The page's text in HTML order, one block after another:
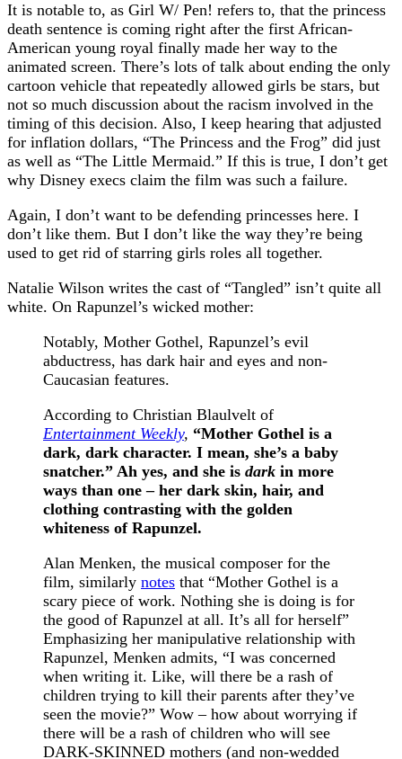
It is notable to, as Girl W/ Pen! refers to, that the princess
death sentence is coming right after the first African-
American young royal finally made her way to the
animated screen. There’s lots of talk about ending the only
cartoon vehicle that repeatedly allowed girls be stars, but
not so much discussion about the racism involved in the
timing of this decision. Also, I keep hearing that adjusted
for inflation dollars, “The Princess and the Frog” did just
as well as “The Little Mermaid.” If this is true, I don’t get
why Disney execs claim the film was such a failure.
Again, I don’t want to be defending princesses here. I
don’t like them. But I don’t like the way they’re being
used to get rid of starring girls roles all together.
Natalie Wilson writes the cast of “Tangled” isn’t quite all
white. On Rapunzel’s wicked mother:
Notably, Mother Gothel, Rapunzel’s evil
abductress, has dark hair and eyes and non-
Caucasian features.
According to Christian Blaulvelt of
Entertainment Weekly, “Mother Gothel is a
dark, dark character. I mean, she’s a baby
snatcher.” Ah yes, and she is dark in more
ways than one – her dark skin, hair, and
clothing contrasting with the golden
whiteness of Rapunzel.
Alan Menken, the musical composer for the
film, similarly notes that “Mother Gothel is a
scary piece of work. Nothing she is doing is for
the good of Rapunzel at all. It’s all for herself”
Emphasizing her manipulative relationship with
Rapunzel, Menken admits, “I was concerned
when writing it. Like, will there be a rash of
children trying to kill their parents after they’ve
seen the movie?” Wow – how about worrying if
there will be a rash of children who will see
DARK-SKINNED mothers (and non-wedded